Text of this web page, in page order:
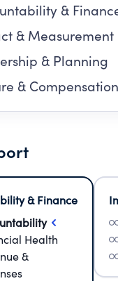
&
& Measurement
& Planning
& Compensation
& Finance
Health
&